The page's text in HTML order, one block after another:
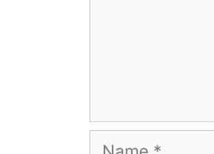
Name